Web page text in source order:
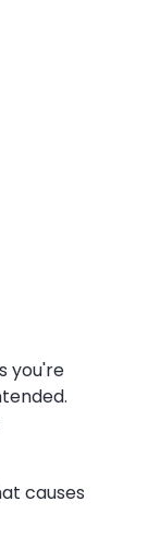
you're
causes